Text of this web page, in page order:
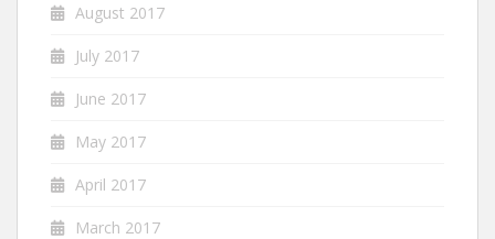
August 2017
July 2017
June 2017
May 2017
April 2017
March 2017